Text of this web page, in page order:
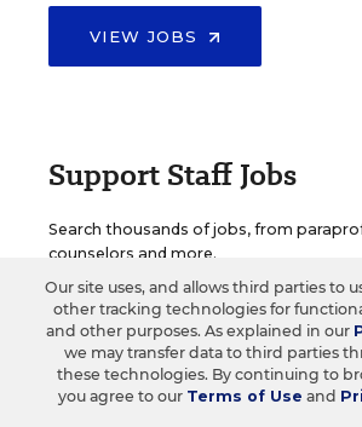
VIEW JOBS
Support Staff Jobs
Search thousands of jobs, from
counselors and more.
VIEW JOBS
Our site uses, and allows third parties to
other tracking technologies for
and other purposes. As explained in our
we may transfer data to third parties
these technologies. By continuing to
you agree to our Terms of Use and